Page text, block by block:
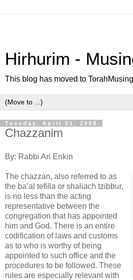
Hirhurim -
This blog has moved to
Tuesday, April 01, 2008
Chazzanim
By: Rabbi Ari Enkin
The chazzan, also referred to as
the ba’al tefilla or shaliach tzibbur,
is no less than the acting
representative between the
congregation that has appointed
him and God. There is an entire
codification of laws and customs
as to who is worthy of being
appointed to such office and the
procedures to be followed. These
rules are especially relevant with